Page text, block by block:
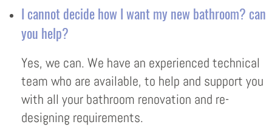
I cannot decide how I want my new bathroom? can
you help?
Yes, we can. We have an experienced technical
team who are available, to help and support you
with all your bathroom renovation and re-
designing requirements.